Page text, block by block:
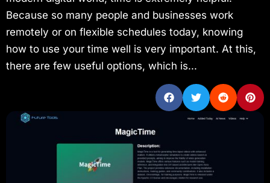
Because so many people and businesses work
remotely or on flexible schedules today, knowing
how to use your time well is very important. At this,
there are few useful options, which is...